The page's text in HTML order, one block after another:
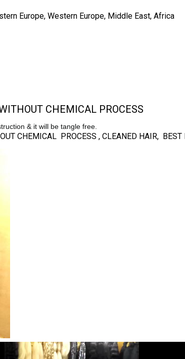
Europe, Western Europe, Middle East, Africa
CHEMICAL PROCESS
& it will be tangle free.
CHEMICAL PROCESS , CLEANED HAIR,